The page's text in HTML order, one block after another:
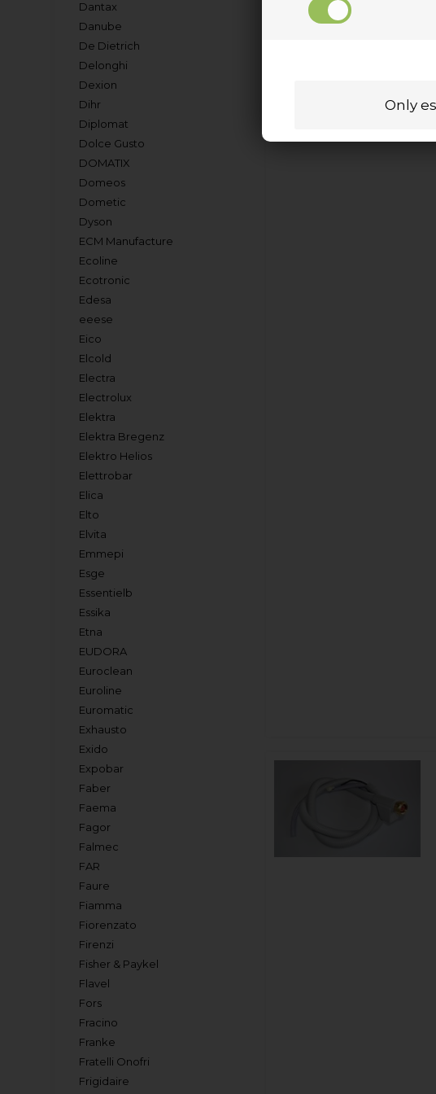
Dantax
Danube
De Dietrich
Delonghi
Dexion
Dihr
Diplomat
Dolce Gusto
DOMATIX
Domeos
Dometic
Dyson
ECM Manufacture
Ecoline
Ecotronic
Edesa
eeese
Eico
Elcold
Electra
Electrolux
Elektra
Elektra Bregenz
Elektro Helios
Elettrobar
Elica
Elto
Elvita
Emmepi
Esge
Essentielb
Essika
Etna
EUDORA
Euroclean
Euroline
Euromatic
Exhausto
Exido
Expobar
Faber
Faema
Fagor
Falmec
FAR
Faure
Fiamma
Fiorenzato
Firenzi
Fisher & Paykel
Flavel
Fors
Fracino
Franke
Fratelli Onofri
Frigidaire